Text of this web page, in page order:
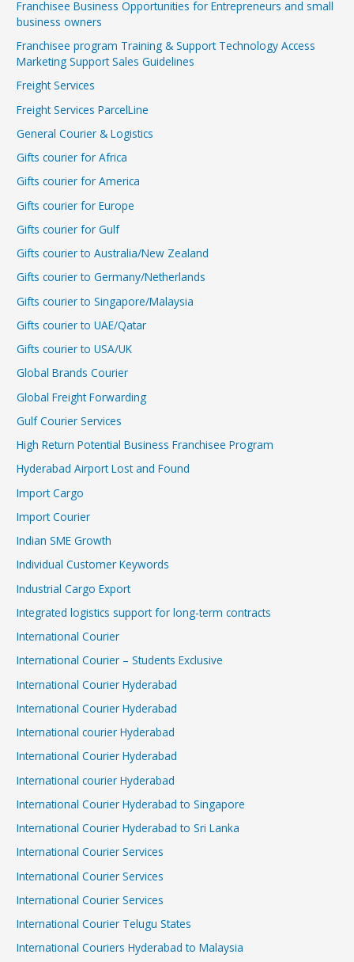
Franchisee Business Opportunities for Entrepreneurs and small
business owners
Franchisee program Training & Support Technology Access
Marketing Support Sales Guidelines
Freight Services
Freight Services ParcelLine
General Courier & Logistics
Gifts courier for Africa
Gifts courier for America
Gifts courier for Europe
Gifts courier for Gulf
Gifts courier to Australia/New Zealand
Gifts courier to Germany/Netherlands
Gifts courier to Singapore/Malaysia
Gifts courier to UAE/Qatar
Gifts courier to USA/UK
Global Brands Courier
Global Freight Forwarding
Gulf Courier Services
High Return Potential Business Franchisee Program
Hyderabad Airport Lost and Found
Import Cargo
Import Courier
Indian SME Growth
Individual Customer Keywords
Industrial Cargo Export
Integrated logistics support for long-term contracts
International Courier
International Courier – Students Exclusive
International Courier Hyderabad
International Courier Hyderabad
International courier Hyderabad
International Courier Hyderabad
International courier Hyderabad
International Courier Hyderabad to Singapore
International Courier Hyderabad to Sri Lanka
International Courier Services
International Courier Services
International Courier Services
International Courier Telugu States
International Couriers Hyderabad to Malaysia